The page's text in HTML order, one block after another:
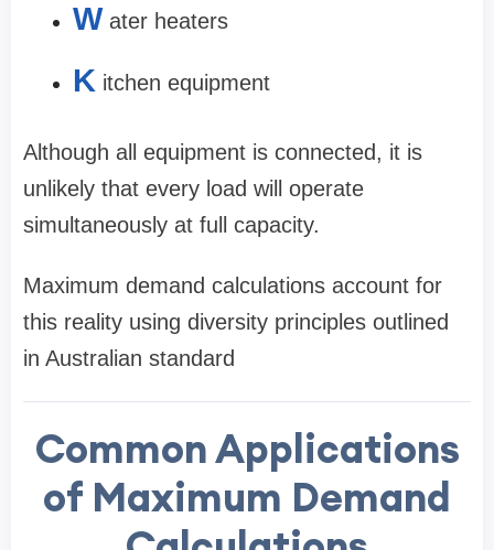
W ater heaters
K itchen equipment
Although all equipment is connected, it is
unlikely that every load will operate
simultaneously at full capacity.
Maximum demand calculations account for
this reality using diversity principles outlined
in Australian standard
Common Applications
of Maximum Demand